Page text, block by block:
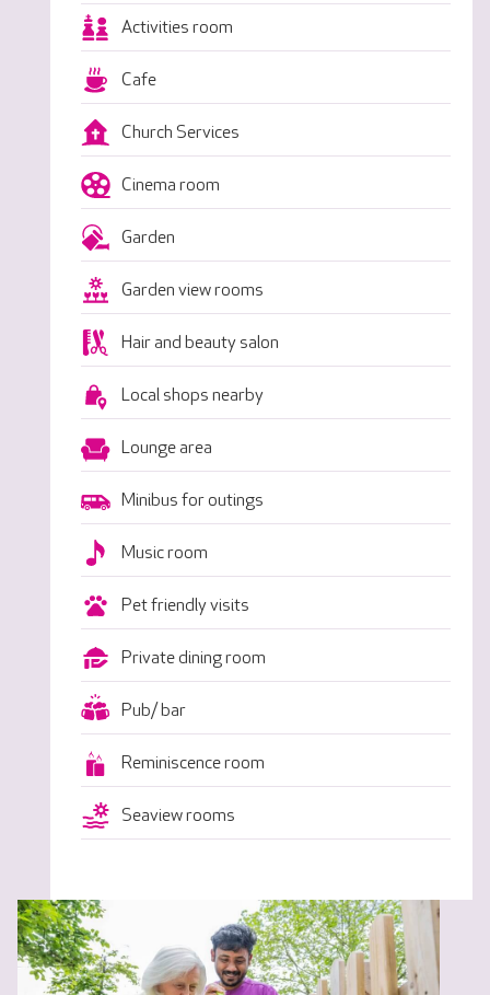
Activities room
Cafe
Church Services
Cinema room
Garden
Garden view rooms
Hair and beauty salon
Local shops nearby
Lounge area
Minibus for outings
Music room
Pet friendly visits
Private dining room
Pub/ bar
Reminiscence room
Seaview rooms